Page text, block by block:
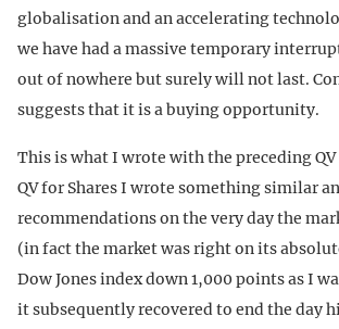
globalisation and an accelerating
we have had a massive temporary
out of nowhere but surely will not last.
suggests that it is a buying opportunity.
This is what I wrote with the preceding
QV for Shares I wrote something similar
recommendations on the very day the
(in fact the market was right on its
Dow Jones index down 1,000 points as I
it subsequently recovered to end the day